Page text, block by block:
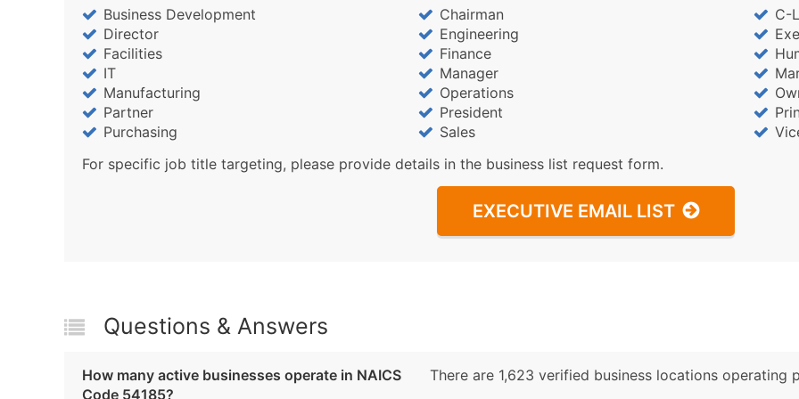
Website (where
Years in Business
Location Type (HQ,
Modeled Credit Rating
Latitude / Longitude
...and more (Inquire)
Business Development Chairman
C-
Director
Engineering
Facilities
Finance
IT
Manager
Manufacturing
Operations
Partner
President
Purchasing
Sales
For specific job title targeting, please provide details in the business list request form.
EXECUTIVE EMAIL LIST
Questions & Answers
How many active businesses operate in NAICS
Code 54185?
There are 1,623 verified business locations operating